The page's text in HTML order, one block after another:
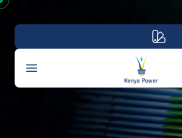
Open menu
Your